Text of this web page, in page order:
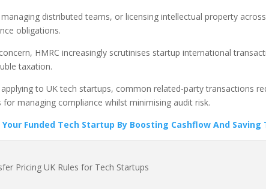
distributed teams, or licensing intellectual property
obligations.
HMRC increasingly scrutinises startup international
taxation.
to UK tech startups, common related-party transactions
managing compliance whilst minimising audit risk.
Funded Tech Startup By Boosting Cashflow And Saving